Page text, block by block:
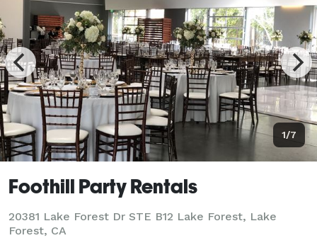
1/7
Foothill Party Rentals
20381 Lake Forest Dr STE B12 Lake Forest, Lake
Forest, CA